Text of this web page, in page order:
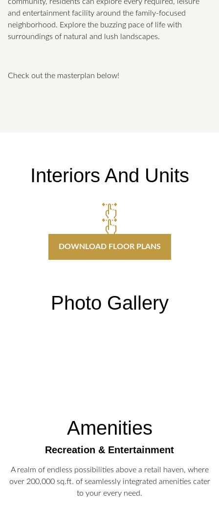
and entertainment facility around the family-focused
neighborhood. Explore the buzzing pace of life with
surroundings of natural and lush landscapes.
Check out the masterplan below!
Interiors And Units
DOWNLOAD FLOOR PLANS
Photo Gallery
Amenities
Recreation & Entertainment
A realm of endless possibilities above a retail haven, where
over 200,000 sq.ft. of seamlessly integrated amenities cater
to your every need.